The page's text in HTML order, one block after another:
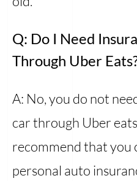
Q: Do I Need
Through Uber
A: No, you do not
car through Uber
recommend that you
personal auto